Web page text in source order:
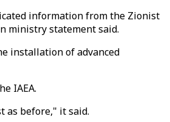
information from the Zionist
ministry statement said.
installation of advanced
IAEA.
as before," it said.